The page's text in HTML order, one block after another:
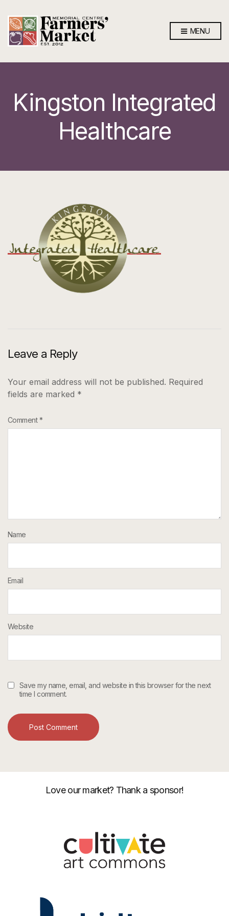
MENU
Kingston Integrated
Healthcare
Leave a Reply
Your email address will not be published. Required
fields are marked *
Comment*
Name
Email
Website
Save my name, email, and website in this browser for the next
time I comment.
Love our market? Thank a sponsor!